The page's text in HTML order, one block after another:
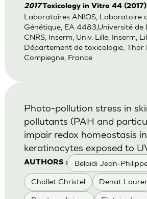
2017Toxicology in Vitro 44 (2017)
Laboratoires ANIOS, Laboratoire
Génétique, EA 4483,Université de
CNRS, Inserm, Univ. Lille, Inserm,
Département de toxicologie, Thor
Compiegne, France
AUTHORS : Belaidi Jean-
Chollet Christel Denat
Photo-pollution stress in
pollutants (PAH and
impair redox homeostasis in
keratinocytes exposed to